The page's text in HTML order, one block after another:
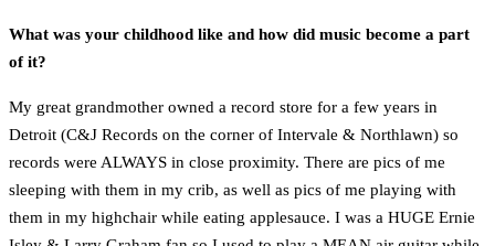
What was your childhood like and how did music become a part
of it?
My great grandmother owned a record store for a few years in
Detroit (C&J Records on the corner of Intervale & Northlawn) so
records were ALWAYS in close proximity. There are pics of me
sleeping with them in my crib, as well as pics of me playing with
them in my highchair while eating applesauce. I was a HUGE Ernie